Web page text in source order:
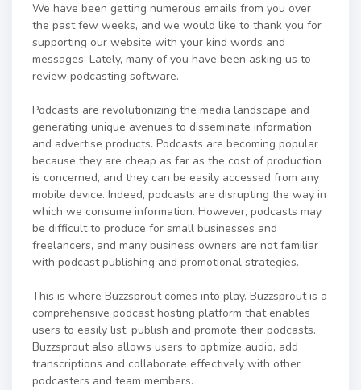
We have been getting numerous emails from you over
the past few weeks, and we would like to thank you for
supporting our website with your kind words and
messages. Lately, many of you have been asking us to
review podcasting software.
Podcasts are revolutionizing the media landscape and
generating unique avenues to disseminate information
and advertise products. Podcasts are becoming popular
because they are cheap as far as the cost of production
is concerned, and they can be easily accessed from any
mobile device. Indeed, podcasts are disrupting the way in
which we consume information. However, podcasts may
be difficult to produce for small businesses and
freelancers, and many business owners are not familiar
with podcast publishing and promotional strategies.
This is where Buzzsprout comes into play. Buzzsprout is a
comprehensive podcast hosting platform that enables
users to easily list, publish and promote their podcasts.
Buzzsprout also allows users to optimize audio, add
transcriptions and collaborate effectively with other
podcasters and team members.